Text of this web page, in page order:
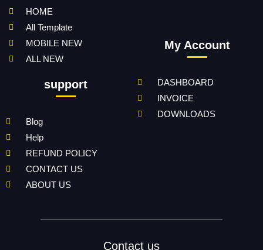
HOME
All Template
MOBILE NEW
ALL NEW
support
Blog
Help
REFUND POLICY
CONTACT US
ABOUT US
My Account
DASHBOARD
INVOICE
DOWNLOADS
Contact us